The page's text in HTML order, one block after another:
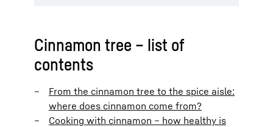
Cinnamon tree – list of
contents
From the cinnamon tree to the spice aisle:
where does cinnamon come from?
Cooking with cinnamon – how healthy is